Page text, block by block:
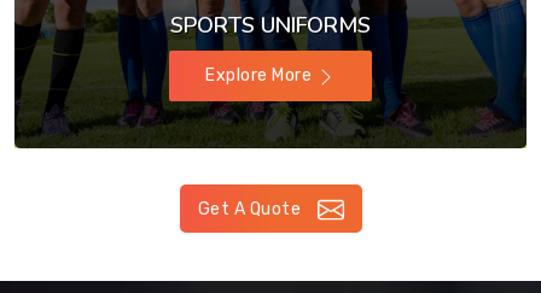
SPORTS UNIFORMS
Explore More
Get A Quote